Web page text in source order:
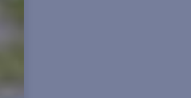
– Doctor Who &
(Movies) [Archive of Our
– Boondock
– Multifandom [Archive of
– Dead Boy Detectives
(TV) [Archive of Our Own]
(TV) [Archive of Our